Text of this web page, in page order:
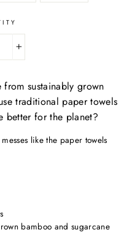
from sustainably grown
traditional paper towels
better for the planet?
like the paper towels
bamboo and sugarcane